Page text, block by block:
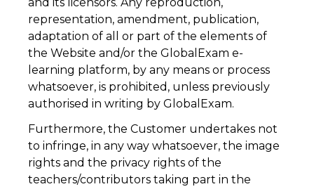
representation, amendment, publication,
adaptation of all or part of the elements of
the Website and/or the GlobalExam e-
learning platform, by any means or process
whatsoever, is prohibited, unless previously
authorised in writing by GlobalExam.
Furthermore, the Customer undertakes not
to infringe, in any way whatsoever, the image
rights and the privacy rights of the
teachers/contributors taking part in the